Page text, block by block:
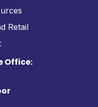
Retail
Office: